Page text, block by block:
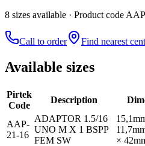
8 sizes available · Product code AAP
Call to order Find nearest
Available sizes
Pirtek
Code
Description
AAP-
21-16
ADAPTOR 1.5/16
UNO M X 1 BSPP
FEM SW
×